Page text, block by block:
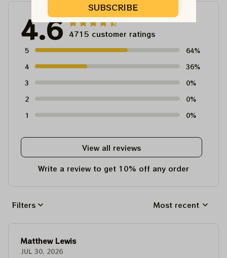
4.6 4715 customer ratings
5
64%
4
36%
3
0%
2
0%
1
0%
View all reviews
Write a review to get 10% off any order
Filters Most recent
Matthew Lewis
JUL 30, 2026
SUBSCRIBE